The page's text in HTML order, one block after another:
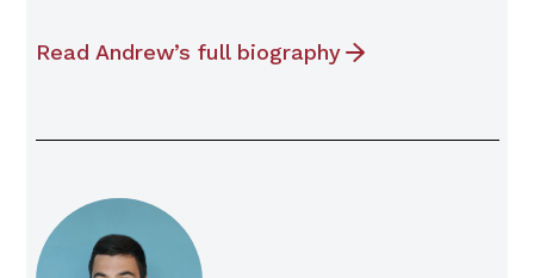
Read Andrew’s full biography